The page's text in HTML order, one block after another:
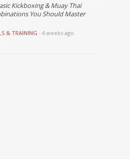
Kickboxing & Muay Thai
You Should Master
& TRAINING · 4 weeks ago